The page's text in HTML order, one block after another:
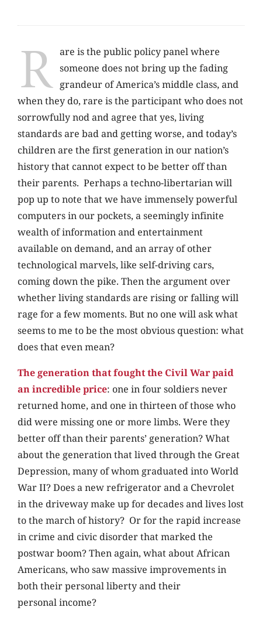
R are is the public policy panel where
someone does not bring up the fading
grandeur of America’s middle class, and
when they do, rare is the participant who does not
sorrowfully nod and agree that yes, living
standards are bad and getting worse, and today’s
children are the first generation in our nation’s
history that cannot expect to be better off than
their parents. Perhaps a techno-libertarian will
pop up to note that we have immensely powerful
computers in our pockets, a seemingly infinite
wealth of information and entertainment
available on demand, and an array of other
technological marvels, like self-driving cars,
coming down the pike. Then the argument over
whether living standards are rising or falling will
rage for a few moments. But no one will askwhat
seems to me to be the most obvious question: what
does that even mean?
The generation that fought the Civil War paid
an incredible price: one in four soldiers never
returned home, and one in thirteen of those who
did were missing one or more limbs. Were they
better off than their parents’ generation? What
about the generation that lived through the Great
Depression, many of whom graduated into World
War II? Does a new refrigerator and a Chevrolet
in the driveway make up for decades and lives lost
to the march of history? Or for the rapid increase
in crime and civic disorder that marked the
postwar boom? Then again, what about African
Americans, who saw massive improvements in
both their personal liberty and their
personal income?